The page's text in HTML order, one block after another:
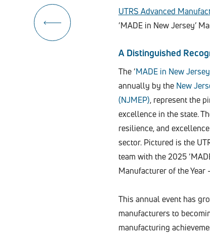
UTRS Advanced
‘MADE in New Jersey’
A Distinguished
The ‘MADE in New Jersey
annually by the New
(NJMEP), represent the
excellence in the state.
resilience, and
sector. Pictured is the
team with the 2025
Manufacturer of the Year
This annual event has
manufacturers to
manufacturing